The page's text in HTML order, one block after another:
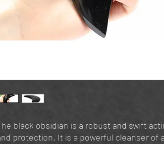
black obsidian is a robust and swift
protection. It is a powerful cleanser of